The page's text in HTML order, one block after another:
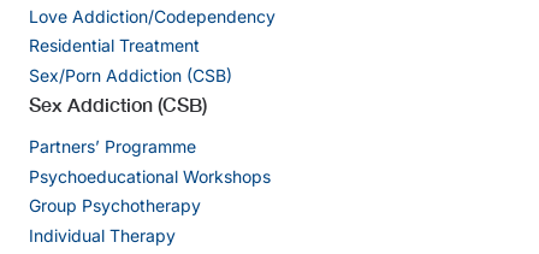
Love Addiction/Codependency
Residential Treatment
Sex/Porn Addiction (CSB)
Sex Addiction (CSB)
Partners’ Programme
Psychoeducational Workshops
Group Psychotherapy
Individual Therapy